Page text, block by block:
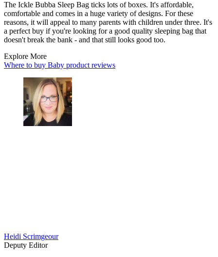
The Ickle Bubba Sleep Bag ticks lots of boxes. It's affordable,
comfortable and comes in a huge variety of designs. For these
reasons, it will appeal to many parents with children under three. It's
a perfect buy if you're looking for a good quality sleeping bag that
doesn't break the bank - and that still looks good too.
Explore More
Where to buy Baby product reviews
Heidi Scrimgeour
Deputy Editor